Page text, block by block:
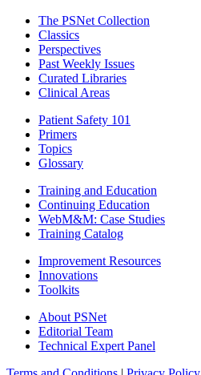
The PSNet Collection
Classics
Perspectives
Past Weekly Issues
Curated Libraries
Clinical Areas
Patient Safety 101
Primers
Topics
Glossary
Training and Education
Continuing Education
WebM&M: Case Studies
Training Catalog
Improvement Resources
Innovations
Toolkits
About PSNet
Editorial Team
Technical Expert Panel